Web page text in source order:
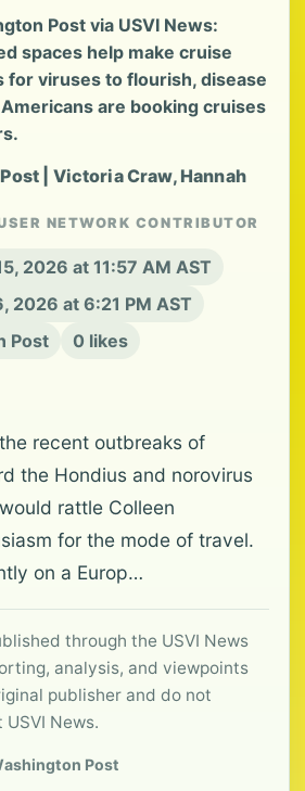
Post via USVI News:
spaces help make cruise
for viruses to flourish, disease
are booking cruises
| Victoria Craw, Hannah
NETWORK CONTRIBUTOR
2026 at 11:57 AM AST
2026 at 6:21 PM AST
Post
0 likes
recent outbreaks of
the Hondius and norovirus
rattle Colleen
for the mode of travel.
on a Europ…
through the USVI News
analysis, and viewpoints
publisher and do not
News.
Post